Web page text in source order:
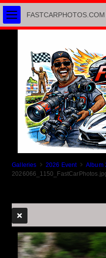
Galleries 2026 Event
Album
FASTCARPHOTOS.COM